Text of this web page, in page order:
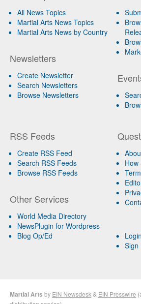
All News Topics
Martial Arts News Topics
Martial Arts News by Country
Newsletters
Create Newsletter
Search Newsletters
Browse Newsletters
RSS Feeds
Create RSS Feed
Search RSS Feeds
Browse RSS Feeds
Other Services
World Media Directory
NewsPlugin for Wordpress
Blog Op/Ed
Login
Sign
Martial Arts by EIN Newsdesk & EIN Presswire